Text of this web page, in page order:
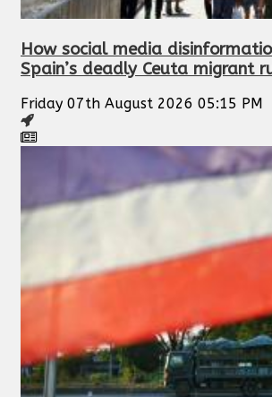
How social media
Spain’s deadly Ceuta migrant
Friday 07th August 2026 05:15 PM